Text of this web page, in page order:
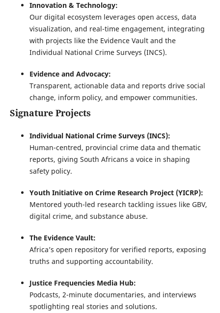
Innovation & Technology:
Our digital ecosystem leverages open access, data
visualization, and real-time engagement, integrating
with projects like the Evidence Vault and the
Individual National Crime Surveys (INCS).
Evidence and Advocacy:
Transparent, actionable data and reports drive social
change, inform policy, and empower communities.
Signature Projects
Individual National Crime Surveys (INCS):
Human-centred, provincial crime data and thematic
reports, giving South Africans a voice in shaping
safety policy.
Youth Initiative on Crime Research Project (YICRP):
Mentored youth-led research tackling issues like GBV,
digital crime, and substance abuse.
The Evidence Vault:
Africa’s open repository for verified reports, exposing
truths and supporting accountability.
Justice Frequencies Media Hub:
Podcasts, 2-minute documentaries, and interviews
spotlighting real stories and solutions.